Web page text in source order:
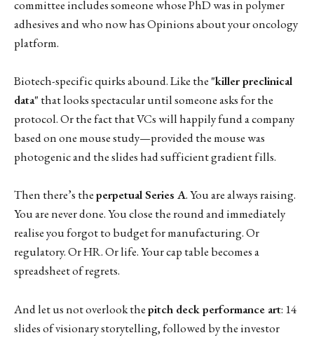
committee includes someone whose PhD was in polymer
adhesives and who now has Opinions about your oncology
platform.
Biotech-specific quirks abound. Like the "killer preclinical
data" that looks spectacular until someone asks for the
protocol. Or the fact that VCs will happily fund a company
based on one mouse study—provided the mouse was
photogenic and the slides had sufficient gradient fills.
Then there’s theperpetual Series A. You are always raising.
You are never done. You close the round and immediately
realise you forgot to budget for manufacturing. Or
regulatory. Or HR. Or life. Your cap table becomes a
spreadsheet of regrets.
And let us not overlook thepitch deck performance art: 14
slides of visionary storytelling, followed by the investor